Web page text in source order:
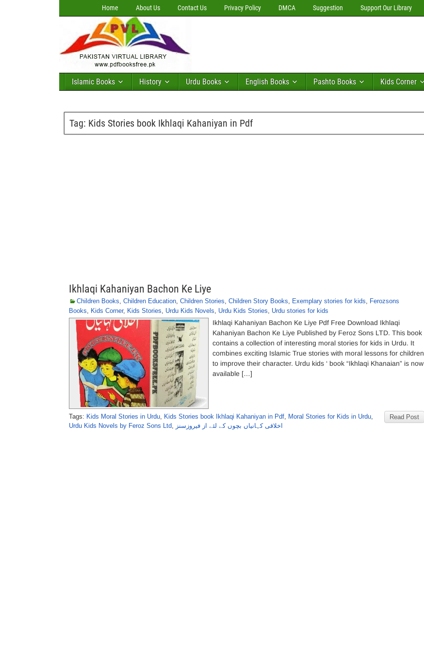
Home About Us Contact Us Privacy Policy DMCA Suggestion Support Our Library
Islamic Books History Urdu Books English Books Pashto Books Kids Corner
Tag: Kids Stories book Ikhlaqi Kahaniyan in Pdf
Ikhlaqi Kahaniyan Bachon Ke Liye
Children Books, Children Education, Children Stories, Children Story Books, Exemplary stories for kids, Ferozsons
Books, Kids Corner, Kids Stories, Urdu Kids Novels, Urdu Kids Stories, Urdu stories for kids
Ikhlaqi Kahaniyan Bachon Ke Liye Pdf Free Download Ikhlaqi
Kahaniyan Bachon Ke Liye Published by Feroz Sons LTD. This book
contains a collection of interesting moral stories for kids in Urdu. It
combines exciting Islamic True stories with moral lessons for children
to improve their character. Urdu kids ‘ book “Ikhlaqi Khanaian” is now
available […]
Read Post
Tags: Kids Moral Stories in Urdu, Kids Stories book Ikhlaqi Kahaniyan in Pdf, Moral Stories for Kids in Urdu,
Urdu Kids Novels by Feroz Sons Ltd, اخلاقی کہانیاں بچوں کے لئے از فیروزسنز